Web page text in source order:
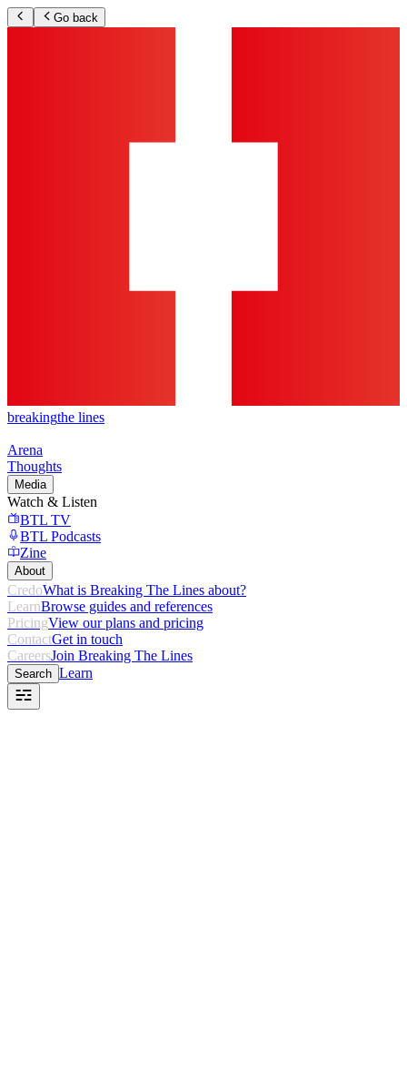
Go back
breakingthe lines
Arena
Thoughts
Media
Watch & Listen
BTL TV
BTL Podcasts
Zine
About
CredoWhat is Breaking The Lines about?
LearnBrowse guides and references
PricingView our plans and pricing
ContactGet in touch
CareersJoin Breaking The Lines
Search Learn